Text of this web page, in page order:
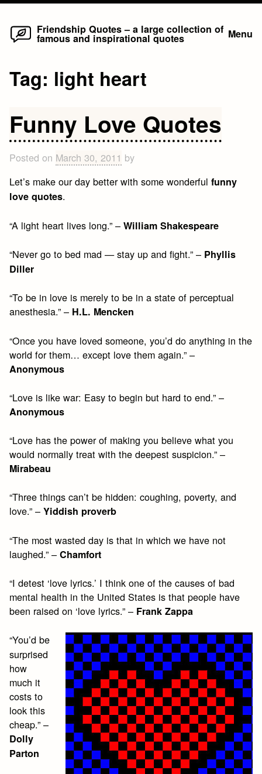
Skip
Friendship Quotes – a large collection of
famous and inspirational quotes Menu
Tag: light heart
Funny Love Quotes
Posted on March 30, 2011 by
Let’s make our day better with some wonderfulfunny
love quotes.
“A light heart lives long.” –William Shakespeare
“Never go to bed mad — stay up and fight.” – Phyllis
Diller
“To be in love is merely to be in a state of perceptual
anesthesia.” – H.L. Mencken
“Once you have loved someone, you’d do anything in the
world for them… except love them again.” –
Anonymous
“Love is like war: Easy to begin but hard to end.” –
Anonymous
“Love has the power of making you believe what you
would normally treat with the deepest suspicion.” –
Mirabeau
“Three things can’t be hidden: coughing, poverty, and
love.” –Yiddish proverb
“The most wasted day is that in which we have not
laughed.” –Chamfort
“I detest ‘love lyrics.’ I think one of the causes of bad
mental health in the United States is that people have
been raised on ‘love lyrics.” – Frank Zappa
“You’d be
surprised
how
much it
costs to
look this
cheap.” –
Dolly
Parton